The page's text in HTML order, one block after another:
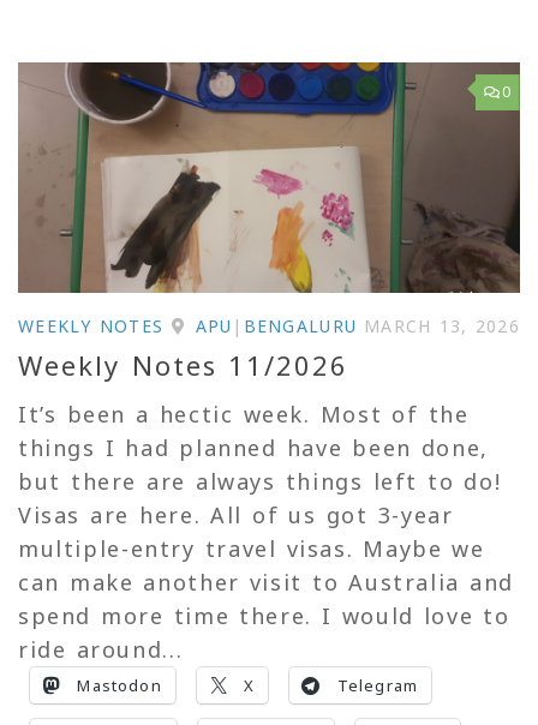
0
WEEKLY NOTES APU | BENGALURU MARCH 13, 2026
Weekly Notes 11/2026
It’s been a hectic week. Most of the
things I had planned have been done,
but there are always things left to do!
Visas are here. All of us got 3-year
multiple-entry travel visas. Maybe we
can make another visit to Australia and
spend more time there. I would love to
ride around...
Mastodon X Telegram